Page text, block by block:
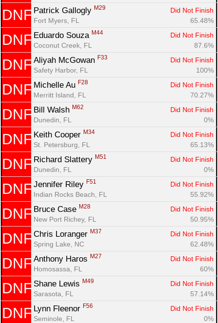
DNF Patrick Gallogly M29
Did Not Finish
Fort Myers, FL
65.48%
DNF Eduardo Souza M44
Did Not Finish
Coconut Creek, FL
87.6%
DNF Aliyah McGowan F33
Did Not Finish
Safety Harbor, FL
100%
DNF Michelle Au F28
Did Not Finish
Merritt Island, FL
70.27%
DNF Bill Walsh M62
Did Not Finish
Dunedin, FL
0%
DNF Keith Cooper M34
Did Not Finish
St. Petersburg, FL
65.13%
DNF Richard Slattery M51
Did Not Finish
Dunedin, FL
0%
DNF Jennifer Riley F51
Did Not Finish
Indian Rocks Beach, FL
55.92%
DNF Bruce Case M28
Did Not Finish
New Port Richey, FL
50.95%
DNF Chris Loranger M37
Did Not Finish
Spring Lake, NC
62.48%
DNF Anthony Haros M27
Did Not Finish
Homosassa, FL
60%
DNF Shane Lewis M49
Did Not Finish
Sarasota, FL
57.14%
DNF Lynn Fleenor F56
Did Not Finish
Seminole, FL
0%